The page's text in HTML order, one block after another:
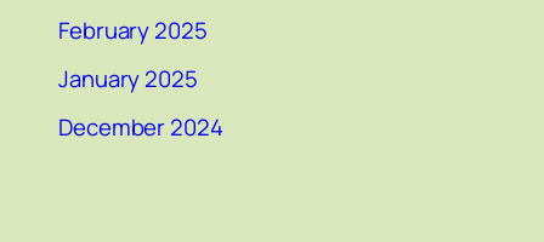
February 2025
January 2025
December 2024